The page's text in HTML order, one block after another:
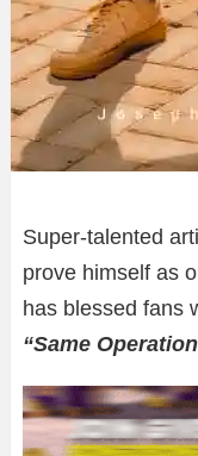
Super-talented
prove himself as
has blessed fans
“Same